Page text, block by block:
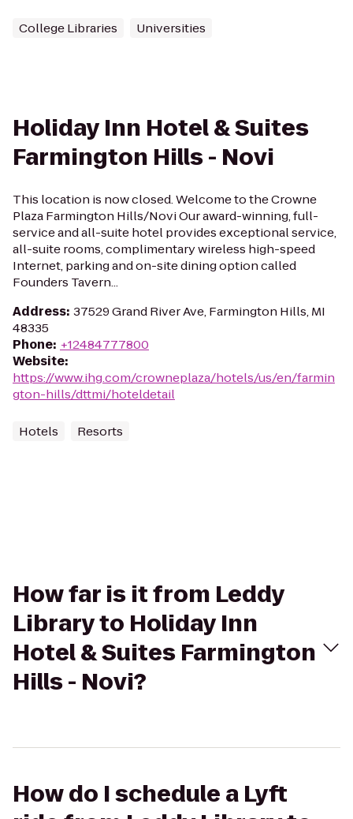
College Libraries Universities
Holiday Inn Hotel & Suites
Farmington Hills - Novi
This location is now closed. Welcome to the Crowne
Plaza Farmington Hills/Novi Our award-winning, full-
service and all-suite hotel provides exceptional service,
all-suite rooms, complimentary wireless high-speed
Internet, parking and on-site dining option called
Founders Tavern...
Address: 37529 Grand River Ave, Farmington Hills, MI
48335
Phone: +12484777800
Website:
https://www.ihg.com/crowneplaza/hotels/us/en/farmin
gton-hills/dttmi/hoteldetail
Hotels Resorts
How far is it from Leddy
Library to Holiday Inn
Hotel & Suites Farmington
Hills - Novi?
How do I schedule a Lyft